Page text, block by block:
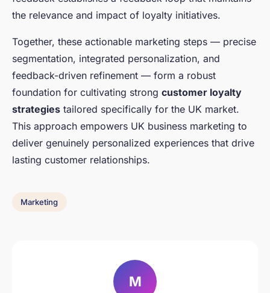
the relevance and impact of loyalty initiatives.
Together, these actionable marketing steps — precise
segmentation, integrated personalization, and
feedback-driven refinement — form a robust
foundation for cultivating strong customer loyalty
strategies tailored specifically for the UK market.
This approach empowers UK business marketing to
deliver genuinely personalized experiences that drive
lasting customer relationships.
Marketing
M